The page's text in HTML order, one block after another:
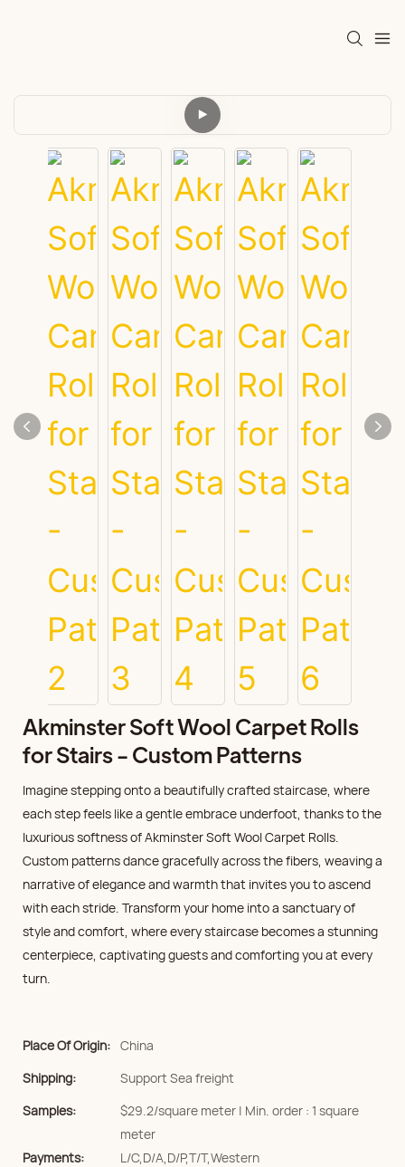
Akminster Soft Wool Carpet Rolls
for Stairs - Custom Patterns
Imagine stepping onto a beautifully crafted staircase, where
each step feels like a gentle embrace underfoot, thanks to the
luxurious softness of Akminster Soft Wool Carpet Rolls.
Custom patterns dance gracefully across the fibers, weaving a
narrative of elegance and warmth that invites you to ascend
with each stride. Transform your home into a sanctuary of
style and comfort, where every staircase becomes a stunning
centerpiece, captivating guests and comforting you at every
turn.
Place Of Origin: China
Shipping:
Support Sea freight
Samples:
$29.2/square meter | Min. order : 1 square
meter
Payments:
L/C,D/A,D/P,T/T,Western